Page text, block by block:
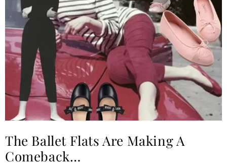
The Ballet Flats Are Making A
Comeback…